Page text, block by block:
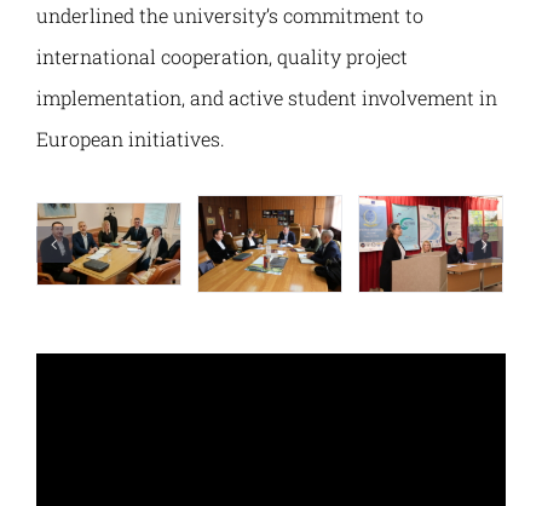
AL4LIFE
SMARTEL
SPHERE
WBNET
underlined the university’s commitment to
international cooperation, quality project
implementation, and active student involvement in
European initiatives.